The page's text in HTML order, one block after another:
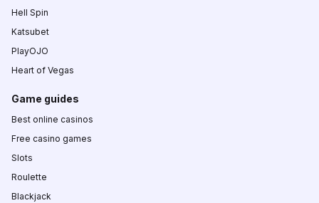
Hell Spin
Katsubet
PlayOJO
Heart of Vegas
Game guides
Best online casinos
Free casino games
Slots
Roulette
Blackjack